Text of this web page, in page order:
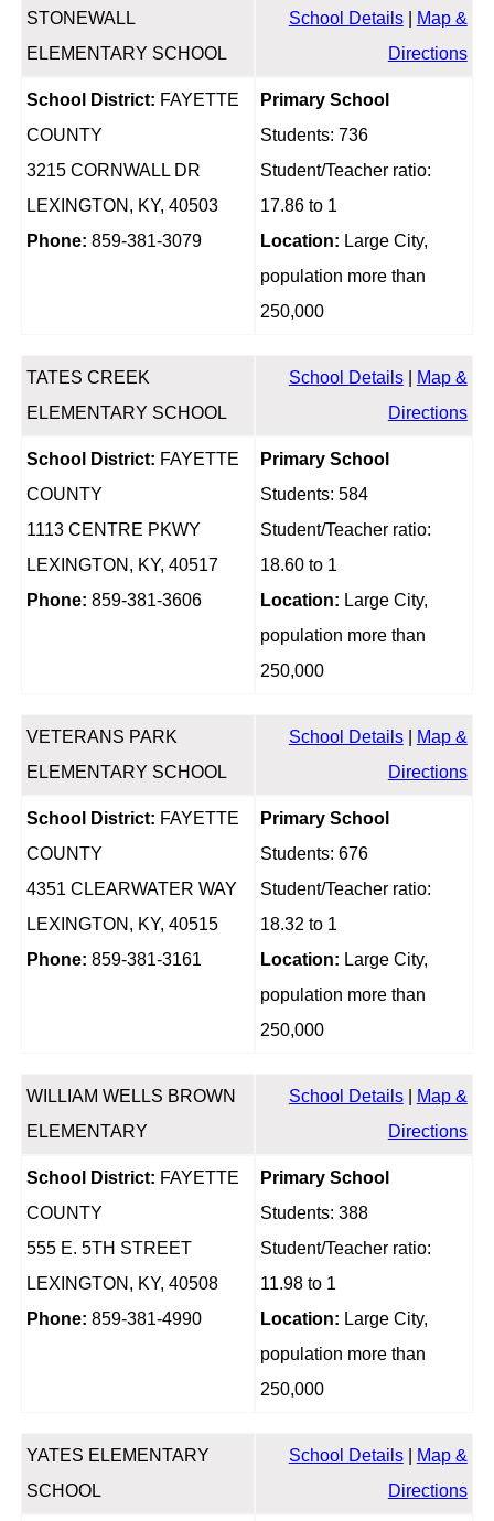
STONEWALL
ELEMENTARY SCHOOL
School Details|
Map &
Directions
School District: FAYETTE
COUNTY
3215 CORNWALL DR
LEXINGTON, KY, 40503
Phone: 859-381-3079
Primary School
Students: 736
Student/Teacher ratio:
17.86 to 1
Location: Large City,
population more than
250,000
TATES CREEK
ELEMENTARY SCHOOL
School Details|
Map &
Directions
School District: FAYETTE
COUNTY
1113 CENTRE PKWY
LEXINGTON, KY, 40517
Phone: 859-381-3606
Primary School
Students: 584
Student/Teacher ratio:
18.60 to 1
Location: Large City,
population more than
250,000
VETERANS PARK
ELEMENTARY SCHOOL
School Details|
Map &
Directions
School District: FAYETTE
COUNTY
4351 CLEARWATER WAY
LEXINGTON, KY, 40515
Phone: 859-381-3161
Primary School
Students: 676
Student/Teacher ratio:
18.32 to 1
Location: Large City,
population more than
250,000
WILLIAM WELLS BROWN
ELEMENTARY
School Details|
Map &
Directions
School District: FAYETTE
COUNTY
555 E. 5TH STREET
LEXINGTON, KY, 40508
Phone: 859-381-4990
Primary School
Students: 388
Student/Teacher ratio:
11.98 to 1
Location: Large City,
population more than
250,000
YATES ELEMENTARY
SCHOOL
School Details|
Map &
Directions